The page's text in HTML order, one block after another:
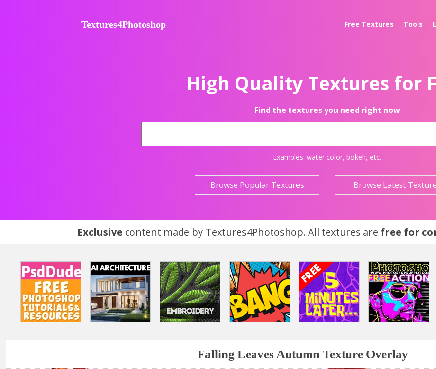
Textures4Photoshop Free Textures Tools
High Quality Textures for
Find the textures you need right now
Examples: water color, bokeh, etc.
Browse Popular Textures Browse Latest
Exclusive content made by Textures4Photoshop. All textures are free for
Falling Leaves Autumn Texture Overlay